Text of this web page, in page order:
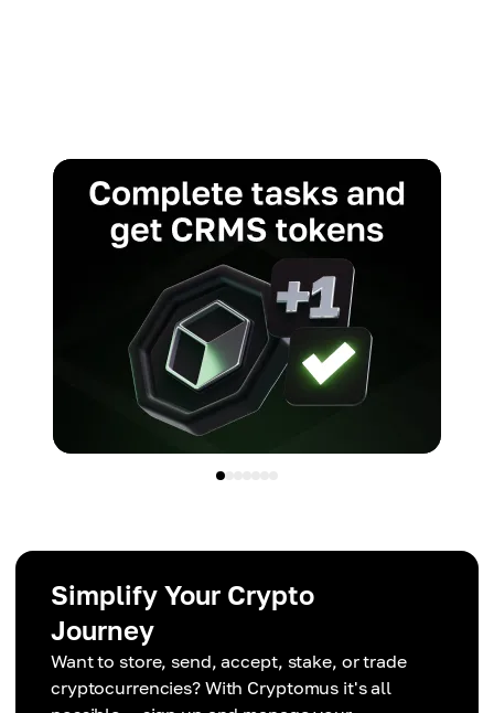
Simplify Your Crypto
Journey
Want to store, send, accept, stake, or trade
cryptocurrencies? With Cryptomus it's all